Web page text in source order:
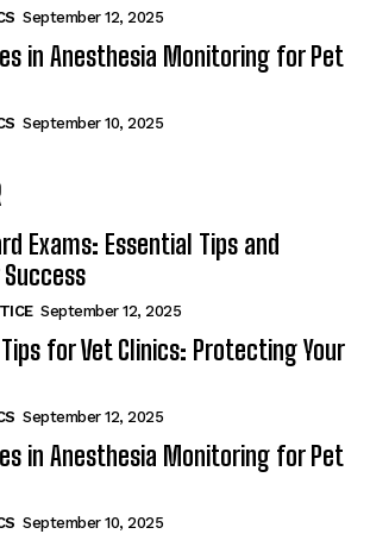
September 12, 2025
in Anesthesia Monitoring for Pet
September 10, 2025
Exams: Essential Tips and
September 12, 2025
for Vet Clinics: Protecting Your
September 12, 2025
in Anesthesia Monitoring for Pet
September 10, 2025